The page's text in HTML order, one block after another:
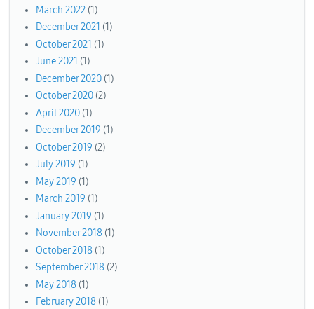
March 2022 (1)
December 2021 (1)
October 2021 (1)
June 2021 (1)
December 2020 (1)
October 2020 (2)
April 2020 (1)
December 2019 (1)
October 2019 (2)
July 2019 (1)
May 2019 (1)
March 2019 (1)
January 2019 (1)
November 2018 (1)
October 2018 (1)
September 2018 (2)
May 2018 (1)
February 2018 (1)